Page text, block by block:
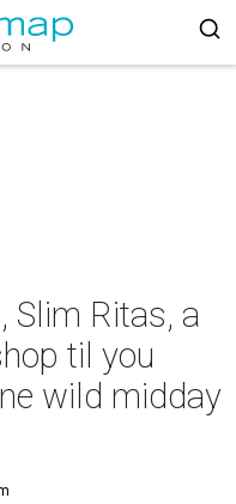
Slim Ritas, a
til you
wild midday